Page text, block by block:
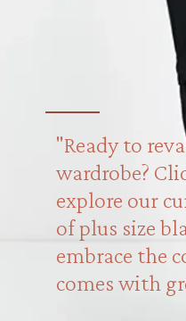
"Ready to
wardrobe?
explore our
of plus size
embrace the
comes with